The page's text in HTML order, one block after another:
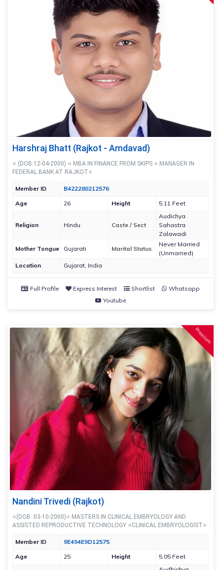
Harshraj Bhatt (Rajkot - Amdavad)
⭐ (DOB:12-04-2000) ⭐ MBA IN FINANCE FROM SKIPS ⭐ MANAGER IN
FEDERAL BANK AT RAJKOT⭐
Member ID
B422280212576
Age
26 Height 5.11 Feet
Religion Hindu Caste / Sect
Audichya
Sahastra
Zalawadi
Mother Tongue
Gujarati Marital Status
Never Married
(Unmarried)
Location
Gujarat, India
Full Profile Express Interest Shortlist
Whatsapp
Youtube
Premium
Nandini Trivedi (Rajkot)
⭐(DOB :03-10-2000)⭐ MASTERS IN CLINICAL EMBRYOLOGY AND
ASSISTED REPRODUCTIVE TECHNOLOGY ⭐CLINICAL EMBRYOLOGIST⭐
Member ID
9E494E9D12575
Age
25 Height 5.05 Feet